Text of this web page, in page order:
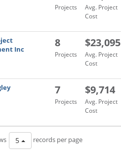
Projects
Avg. Project
Cost
Inc
8
Projects
$23,095
Avg. Project
Cost
7
Projects
$9,714
Avg. Project
Cost
5 records per page